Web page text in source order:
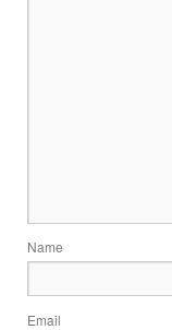
Name
Email